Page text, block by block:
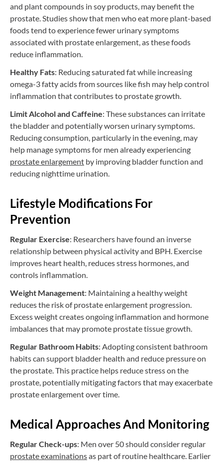
and plant compounds in soy products, may benefit the
prostate. Studies show that men who eat more plant-based
foods tend to experience fewer urinary symptoms
associated with prostate enlargement, as these foods
reduce inflammation.
Healthy Fats: Reducing saturated fat while increasing
omega-3 fatty acids from sources like fish may help control
inflammation that contributes to prostate growth.
Limit Alcohol and Caffeine: These substances can irritate
the bladder and potentially worsen urinary symptoms.
Reducing consumption, particularly in the evening, may
help manage symptoms for men already experiencing
prostate enlargement by improving bladder function and
reducing nighttime urination.
Lifestyle Modifications For
Prevention
Regular Exercise: Researchers have found an inverse
relationship between physical activity and BPH. Exercise
improves heart health, reduces stress hormones, and
controls inflammation.
Weight Management: Maintaining a healthy weight
reduces the risk of prostate enlargement progression.
Excess weight creates ongoing inflammation and hormone
imbalances that may promote prostate tissue growth.
Regular Bathroom Habits: Adopting consistent bathroom
habits can support bladder health and reduce pressure on
the prostate. This practice helps reduce stress on the
prostate, potentially mitigating factors that may exacerbate
prostate enlargement over time.
Medical Approaches And Monitoring
Regular Check-ups: Men over 50 should consider regular
prostate examinationsas part of routine healthcare. Earlier